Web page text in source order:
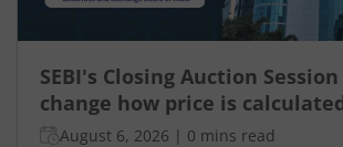
SEBI's Closing Auction
change how price is
market for F&O
August 6, 2026 | 0 mins read